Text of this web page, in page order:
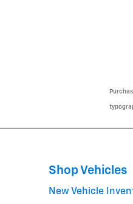
Shop Vehicles
New Vehicle